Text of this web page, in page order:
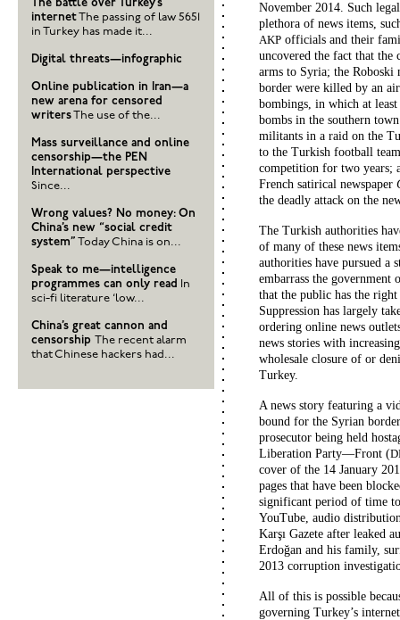
November 2014. Such
plethora of news items,
AKP officials and their
uncovered the fact that the
arms to Syria; the Roboski
border were killed by an
bombings, in which at
bombs in the southern
militants in a raid on the
to the Turkish football
competition for two years;
French satirical newspaper
the deadly attack on the
The Turkish authorities
of many of these news
authorities have pursued a
embarrass the
that the public has the
Suppression has largely
ordering online news
news stories with
wholesale closure of or
Turkey.
A news story featuring a
bound for the Syrian
prosecutor being held
Liberation Party—Front (
cover of the 14 January
pages that have been
significant period of time
YouTube, audio
Karşı Gazete after leaked
Erdoğan and his family,
2013 corruption
All of this is possible
governing Turkey’s
The battle over Turkey’s
internetThe passing of law 5651
in Turkey has made it...
Digital threats—infographic
Online publication in Iran—a
new arena for censored
writersThe use of the...
Mass surveillance and online
censorship—the PEN
International perspective
Since...
Wrong values? No money: On
China’s new “social credit
system” Today China is on...
Speak to me—intelligence
programmes can only read
In
sci-fi literature ‘low...
China’s great cannon and
censorship The recent alarm
that Chinese hackers had...